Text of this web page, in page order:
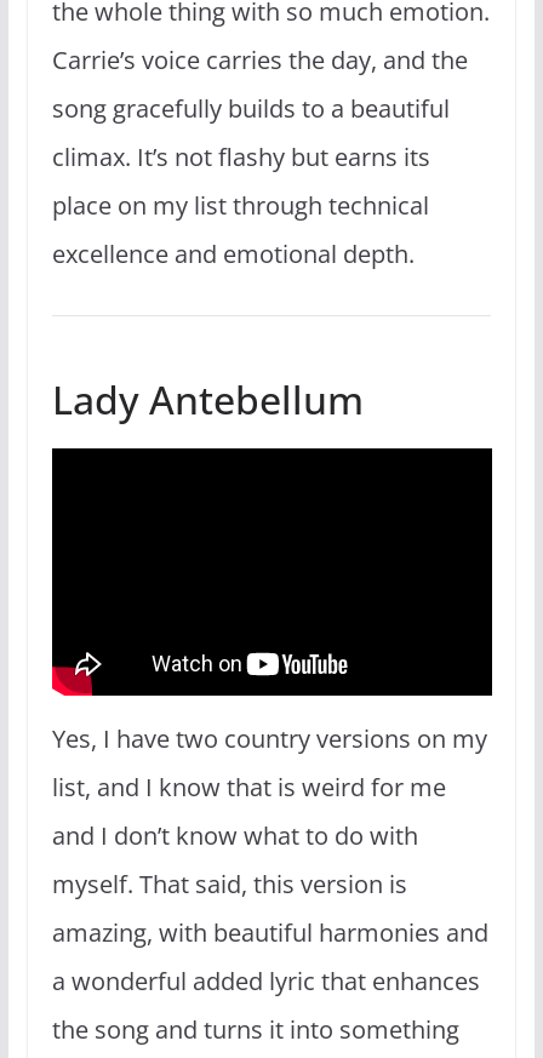
the whole thing with so much emotion.
Carrie’s voice carries the day, and the
song gracefully builds to a beautiful
climax. It’s not flashy but earns its
place on my list through technical
excellence and emotional depth.
Lady Antebellum
Yes, I have two country versions on my
list, and I know that is weird for me
and I don’t know what to do with
myself. That said, this version is
amazing, with beautiful harmonies and
a wonderful added lyric that enhances
the song and turns it into something